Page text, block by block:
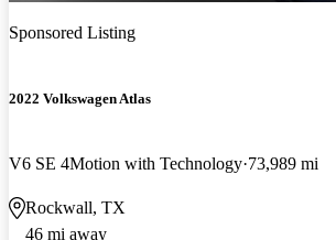
Sponsored Listing
2022 Volkswagen Atlas
V6 SE 4Motion with Technology 73,989 mi
Rockwall, TX
46 mi away